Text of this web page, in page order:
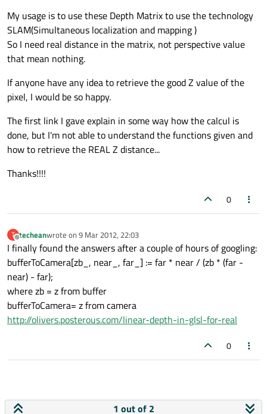
My usage is to use these Depth Matrix to use the technology
SLAM(Simultaneous localization and mapping )
So I need real distance in the matrix, not perspective value
that mean nothing.
If anyone have any idea to retrieve the good Z value of the
pixel, I would be so happy.
The first link I gave explain in some way how the calcul is
done, but I'm not able to understand the functions given and
how to retrieve the REAL Z distance...
Thanks!!!!
0
T
Offline
techeanwrote on 9 Mar 2012, 22:03
last edited by
I finally found the answers after a couple of hours of googling:
bufferToCamera[zb_, near_, far_] := far * near / (zb * (far -
near) - far);
where zb = z from buffer
bufferToCamera= z from camera
http://olivers.posterous.com/linear-depth-in-glsl-for-real
0
1 out of 2